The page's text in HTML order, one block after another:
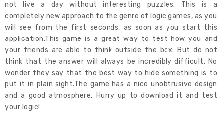
not live a day without interesting puzzles. This is a
completely new approach to the genre of logic games, as you
will see from the first seconds, as soon as you start this
application.This game is a great way to test how you and
your friends are able to think outside the box. But do not
think that the answer will always be incredibly difficult. No
wonder they say that the best way to hide something is to
put it in plain sight.The game has a nice unobtrusive design
and a good atmosphere. Hurry up to download it and test
your logic!